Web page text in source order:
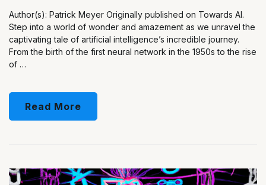
Author(s): Patrick Meyer Originally published on Towards AI.
Step into a world of wonder and amazement as we unravel the
captivating tale of artificial intelligence’s incredible journey.
From the birth of the first neural network in the 1950s to the rise
of …
Read More